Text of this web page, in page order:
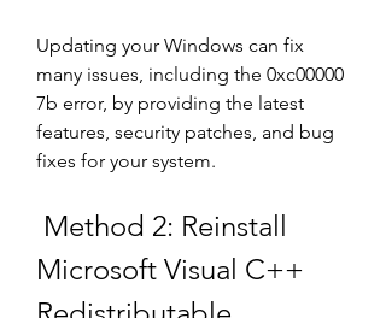
Updating your Windows can fix
many issues, including the 0xc00000
7b error, by providing the latest
features, security patches, and bug
fixes for your system.
Microsoft Visual C++